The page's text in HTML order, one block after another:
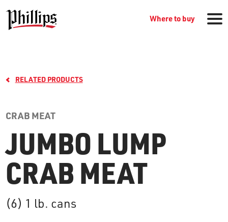
Where to buy
GROCERY PRODUCTS
WHERE TO BUY
RECIPES
RELATED PRODUCTS
CRAB MEAT
JUMBO LUMP
CRAB MEAT
(6) 1 lb. cans